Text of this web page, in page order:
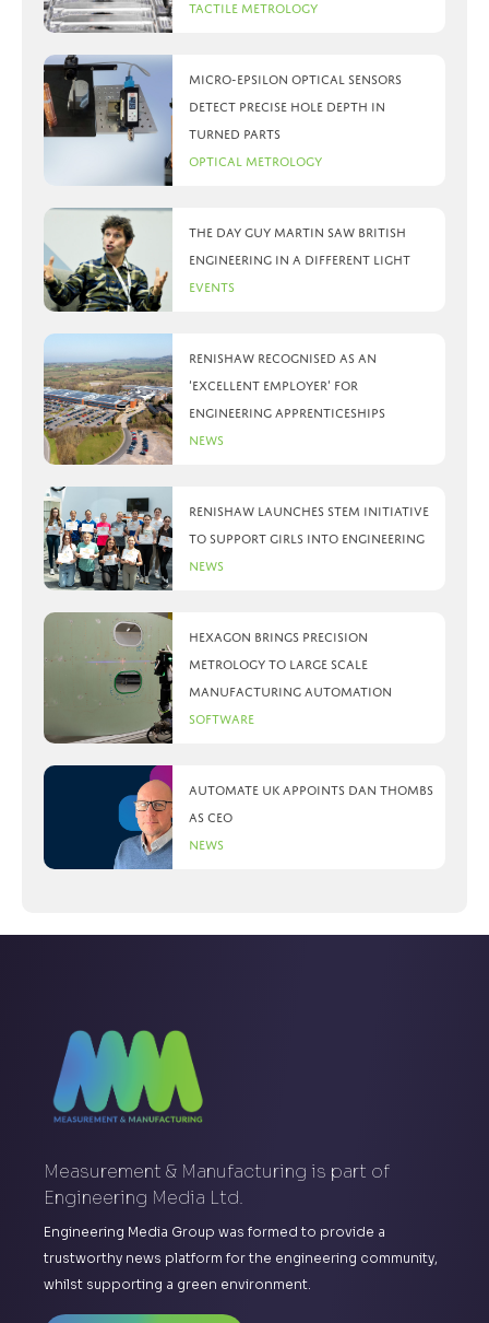
Tactile Metrology
Micro-Epsilon optical sensors
detect precise hole depth in
turned parts
Optical Metrology
The day Guy Martin saw British
Engineering in a different light
Events
Renishaw recognised as an
‘Excellent Employer’ for
engineering apprenticeships
News
Renishaw launches STEM initiative
to support girls into engineering
News
Hexagon brings precision
metrology to large scale
manufacturing automation
Software
Automate UK appoints Dan Thombs
as CEO
News
Measurement & Manufacturing is part of
Engineering Media Ltd.
Engineering Media Group was formed to provide a
trustworthy news platform for the engineering community,
whilst supporting a green environment.